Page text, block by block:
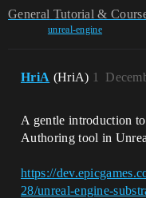
General Tutorial &
unreal-engine
HriA (HriA) 1
A gentle introduction
Authoring tool in
https://
28/unreal-engine-